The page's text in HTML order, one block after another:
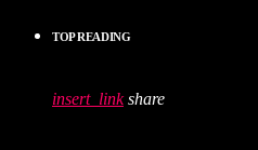
TOP READING
insert_link share